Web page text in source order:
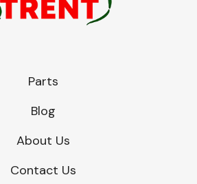
Parts
Blog
About Us
Contact Us